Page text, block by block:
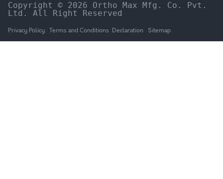
Copyright © 2026 Ortho Max Mfg. Co. Pvt.
Ltd. All Right Reserved
Privacy Policy Terms and Conditions Declaration Sitemap